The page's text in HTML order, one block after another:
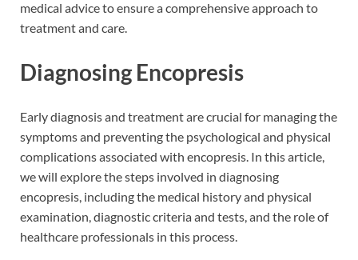
medical advice to ensure a comprehensive approach to
treatment and care.
Diagnosing Encopresis
Early diagnosis and treatment are crucial for managing the
symptoms and preventing the psychological and physical
complications associated with encopresis. In this article,
we will explore the steps involved in diagnosing
encopresis, including the medical history and physical
examination, diagnostic criteria and tests, and the role of
healthcare professionals in this process.